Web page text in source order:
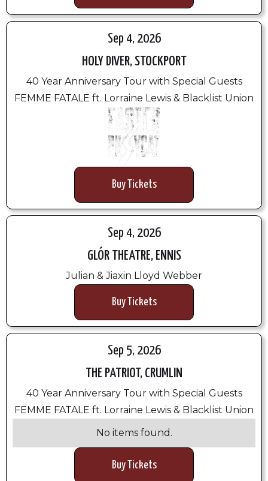
Sep 4, 2026
HOLY DIVER, STOCKPORT
40 Year Anniversary Tour with Special Guests
FEMME FATALE ft. Lorraine Lewis & Blacklist Union
Buy Tickets
Sep 4, 2026
GLÓR THEATRE, ENNIS
Julian & Jiaxin Lloyd Webber
Buy Tickets
Sep 5, 2026
THE PATRIOT, CRUMLIN
40 Year Anniversary Tour with Special Guests
FEMME FATALE ft. Lorraine Lewis & Blacklist Union
No items found.
Buy Tickets